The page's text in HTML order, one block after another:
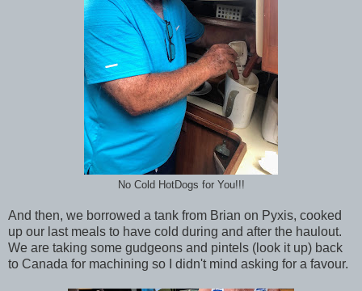
No Cold HotDogs for You!!!
And then, we borrowed a tank from Brian on Pyxis, cooked
up our last meals to have cold during and after the haulout.
We are taking some gudgeons and pintels (look it up) back
to Canada for machining so I didn't mind asking for a favour.